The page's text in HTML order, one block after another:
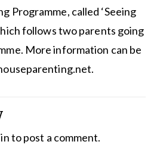
Programme, called ‘Seeing
follows two parents going
More information can be
to post a comment.